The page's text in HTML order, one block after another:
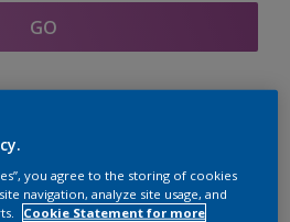
GO
colours
you agree to the storing of cookies
navigation, analyze site usage, and
Cookie Statement for more